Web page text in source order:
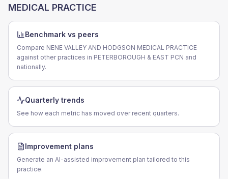
MEDICAL PRACTICE
Benchmark vs peers
Compare NENE VALLEY AND HODGSON MEDICAL PRACTICE
against other practices in PETERBOROUGH & EAST PCN and
nationally.
Quarterly trends
See how each metric has moved over recent quarters.
Improvement plans
Generate an AI-assisted improvement plan tailored to this
practice.